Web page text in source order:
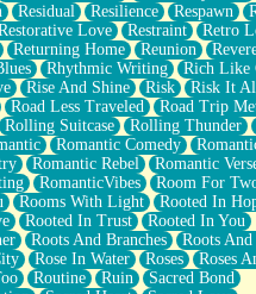
Residual Resilience Respawn
Love Restraint
Retro
Returning Home Reunion
Rhythmic Writing
Rich Like
Rise And Shine Risk
Risk It
Road Less Traveled
Road Trip
Rolling Suitcase Rolling Thunder
Romantic Comedy
Romantic Rebel
Romantic
RomanticVibes
Room For
Rooms With Light
Rooted In
Rooted In Trust
Rooted In You
Roots And Branches Roots
Rose In Water Roses
Roses
Routine Ruin
Sacred Bond